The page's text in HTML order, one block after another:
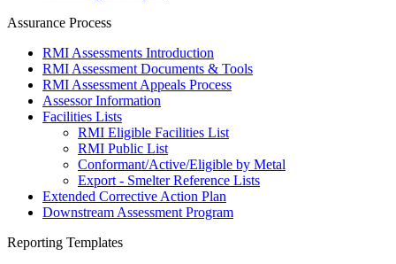
Assurance Process
RMI Assessments Introduction
RMI Assessment Documents & Tools
RMI Assessment Appeals Process
Assessor Information
Facilities Lists
RMI Eligible Facilities List
RMI Public List
Conformant/Active/Eligible by Metal
Export - Smelter Reference Lists
Extended Corrective Action Plan
Downstream Assessment Program
Reporting Templates